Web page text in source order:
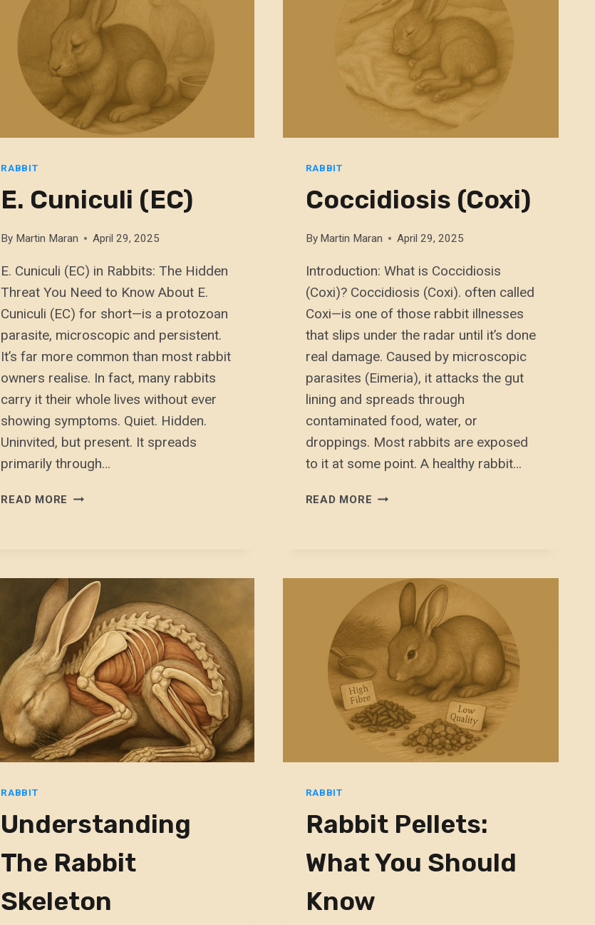
RABBIT
E. Cuniculi (EC)
By Martin Maran April 29, 2025
E. Cuniculi (EC) in Rabbits: The Hidden
Threat You Need to Know About E.
Cuniculi (EC) for short—is a protozoan
parasite, microscopic and persistent.
It’s far more common than most rabbit
owners realise. In fact, many rabbits
carry it their whole lives without ever
showing symptoms. Quiet. Hidden.
Uninvited, but present. It spreads
primarily through…
READ MORE E.
RABBIT
Coccidiosis (Coxi)
By Martin Maran April 29, 2025
Introduction: What is Coccidiosis
(Coxi)? Coccidiosis (Coxi). often called
Coxi—is one of those rabbit illnesses
that slips under the radar until it’s done
real damage. Caused by microscopic
parasites (Eimeria), it attacks the gut
lining and spreads through
contaminated food, water, or
droppings. Most rabbits are exposed
to it at some point. A healthy rabbit…
READ MORE COCCIDIOSIS
RABBIT
Understanding
The Rabbit
Skeleton
RABBIT
Rabbit Pellets:
What You Should
Know